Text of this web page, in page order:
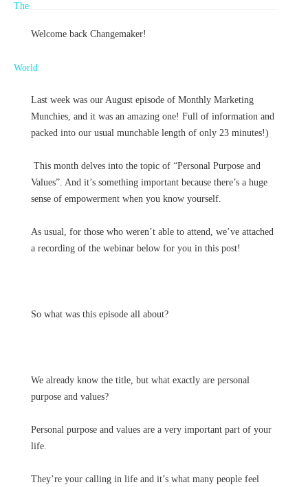
c
b
o
k
it
e
r
e
d
n
Welcome back Changemaker!
Last week was our August episode of Monthly Marketing
Munchies, and it was an amazing one! Full of information and
packed into our usual munchable length of only 23 minutes!)
This month delves into the topic of “Personal Purpose and
Values”. And it’s something important because there’s a huge
sense of empowerment when you know yourself.
As usual, for those who weren’t able to attend, we’ve attached
a recording of the webinar below for you in this post!
So what was this episode all about?
We already know the title, but what exactly are personal
purpose and values?
Personal purpose and values are a very important part of your
life.
They’re your calling in life and it’s what many people feel